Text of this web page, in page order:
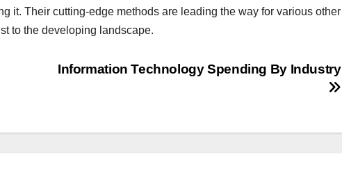
it. Their cutting-edge methods are leading the way for various other
to the developing landscape.
Information Technology Spending By Industry